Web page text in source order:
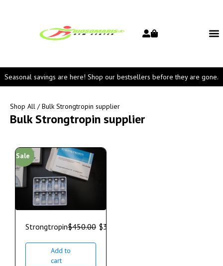
Seasonal savings are here! Shop our bestsellers before they are gone.
Shop All / Bulk Strongtropin supplier
Bulk Strongtropin supplier
Sale
Strongtropin$450.00 $350.00
Add to
cart